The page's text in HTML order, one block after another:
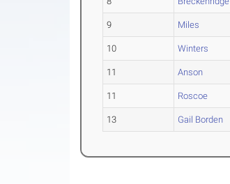
9 Miles
10 Winters
11 Anson
11 Roscoe
13 Gail Borden